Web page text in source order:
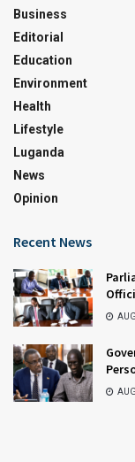
Business
Editorial
Education
Environment
Health
Lifestyle
Luganda
News
Opinion
Recent News